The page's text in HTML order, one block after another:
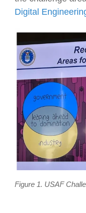
Digital
Figure 1. USAF